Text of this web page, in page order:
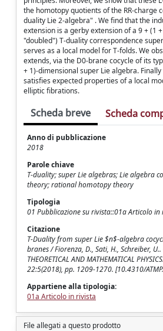
the homotopy quotients of the RR-charge
duality Lie 2-algebra" . We find that the
extension is a gerby extension of a 9 + (1
"doubled") T-duality correspondence
serves as a local model for T-folds. We
extends, via the D0-brane cocycle of its
+ 1)-dimensional super Lie algebra.
satisfies expected properties of a local
elliptic fibrations.
Scheda breve Scheda
Anno di pubblicazione
2018
Parole chiave
T-duality; super Lie algebras; Lie algebra
theory; rational homotopy theory
Tipologia
01 Pubblicazione su rivista::01a Articolo in
Citazione
T-Duality from super Lie $n$-algebra
branes / Fiorenza, D., Sati, H., Schreiber, U..
THEORETICAL AND MATHEMATICAL
22:5(2018), pp. 1209-1270. [10.4310/
Appartiene alla tipologia:
01a Articolo in rivista
File allegati a questo prodotto